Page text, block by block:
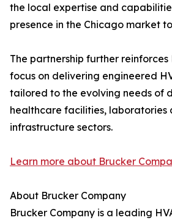
the local expertise and
presence in the Chicago market
The partnership further reinforces
focus on delivering engineered
tailored to the evolving needs of
healthcare facilities, laboratories
infrastructure sectors.
Learn more about Brucker
About Brucker Company
Brucker Company is a leading